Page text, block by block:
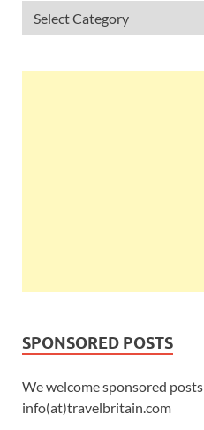
SPONSORED POSTS
We welcome sponsored
info(at)travelbritain.com